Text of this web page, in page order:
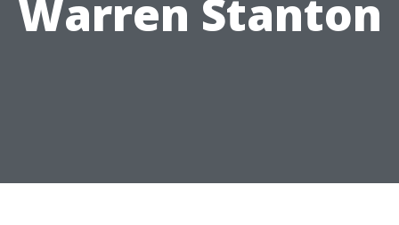
Warren Stanton